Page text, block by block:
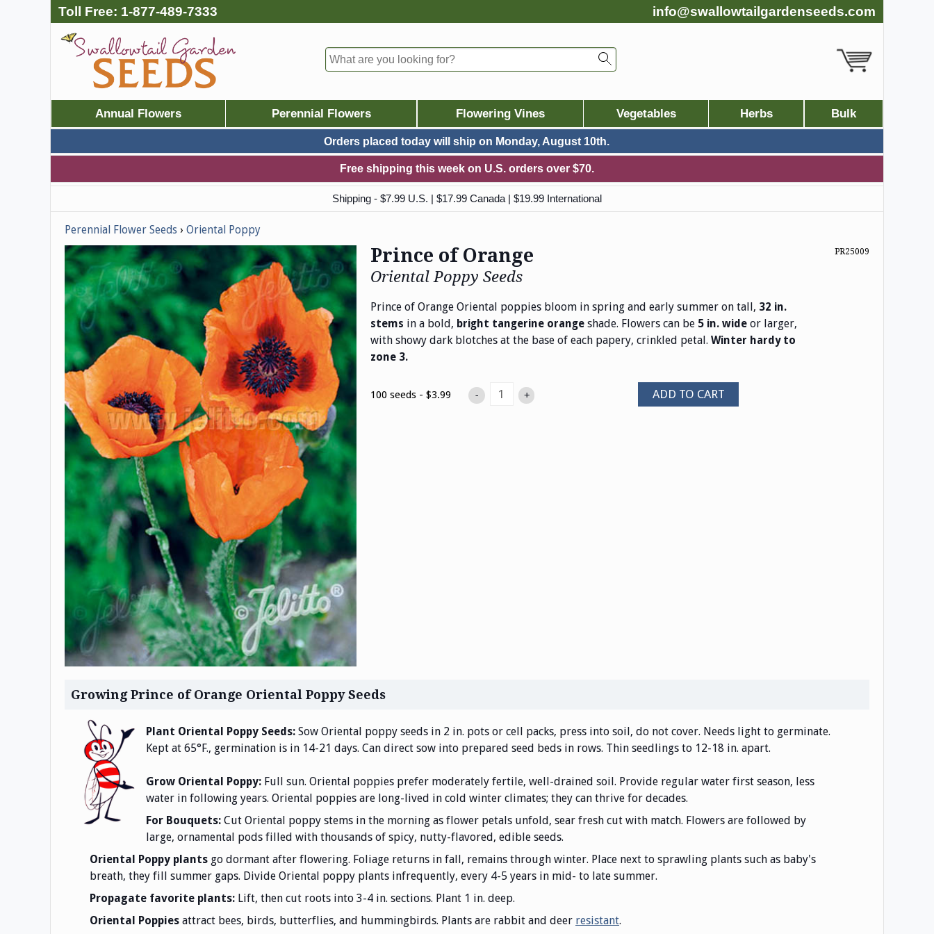
Toll Free: 1-877-489-7333 info@swallowtailgardenseeds.com
Annual Flowers Perennial Flowers Flowering Vines Vegetables Herbs Bulk
Orders placed today will ship on Monday, August 10th.
Free shipping this week on U.S. orders over $70.
Shipping - $7.99 U.S. | $17.99 Canada | $19.99 International
Perennial Flower Seeds Oriental Poppy
PR25009
Prince of Orange
Oriental Poppy Seeds
Prince of Orange Oriental poppies bloom in spring and early summer on tall, 32 in.
stems in a bold, bright tangerine orangeshade. Flowers can be 5 in. wideor larger,
with showy dark blotches at the base of each papery, crinkled petal. Winter hardy to
zone 3.
100 seeds - $3.99 - + ADD TO CART
Growing Prince of Orange Oriental Poppy Seeds
Plant Oriental Poppy Seeds: Sow Oriental poppy seeds in 2 in. pots or cell packs, press into soil, do not cover. Needs light to germinate.
Kept at 65°F., germination is in 14-21 days. Can direct sow into prepared seed beds in rows. Thin seedlings to 12-18 in. apart.
Grow Oriental Poppy: Full sun. Oriental poppies prefer moderately fertile, well-drained soil. Provide regular water first season, less
water in following years. Oriental poppies are long-lived in cold winter climates; they can thrive for decades.
For Bouquets: Cut Oriental poppy stems in the morning as flower petals unfold, sear fresh cut with match. Flowers are followed by
large, ornamental pods filled with thousands of spicy, nutty-flavored, edible seeds.
Oriental Poppy plants go dormant after flowering. Foliage returns in fall, remains through winter. Place next to sprawling plants such as baby's
breath, they fill summer gaps. Divide Oriental poppy plants infrequently, every 4-5 years in mid- to late summer.
Propagate favorite plants: Lift, then cut roots into 3-4 in. sections. Plant 1 in. deep.
Oriental Poppies attract bees, birds, butterflies, and hummingbirds. Plants are rabbit and deer resistant.